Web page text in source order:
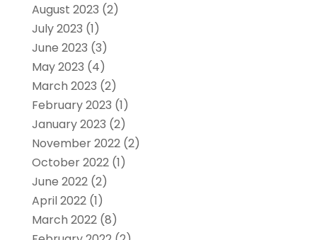
August 2023 (2)
July 2023 (1)
June 2023 (3)
May 2023 (4)
March 2023 (2)
February 2023 (1)
January 2023 (2)
November 2022(2)
October 2022(1)
June 2022(2)
April 2022(1)
March 2022(8)